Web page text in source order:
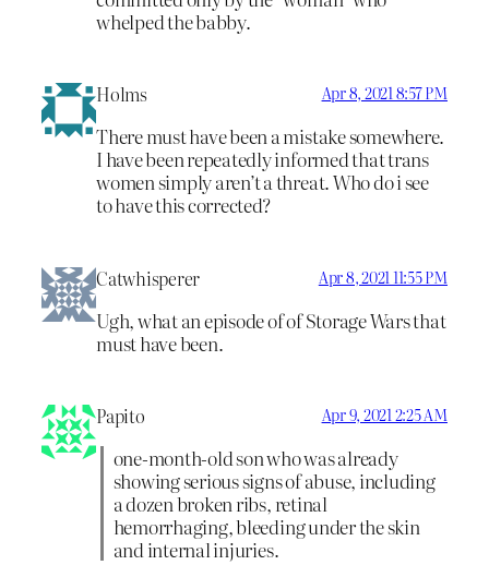
whelped the babby.
Holms Apr 8, 2021 8:57 PM
There must have been a mistake somewhere.
I have been repeatedly informed that trans
women simply aren’t a threat. Who do i see
to have this corrected?
Catwhisperer Apr 8, 2021 11:55 PM
Ugh, what an episode of of Storage Wars that
must have been.
Papito Apr 9, 2021 2:25 AM
one-month-old son who was already
showing serious signs of abuse, including
a dozen broken ribs, retinal
hemorrhaging, bleeding under the skin
and internal injuries.